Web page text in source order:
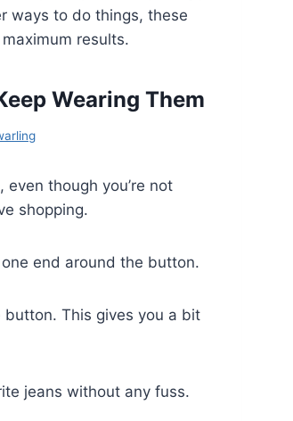
ways to do things, these
results.
Wearing Them
though you’re not
shopping.
end around the button.
This gives you a bit
jeans without any fuss.